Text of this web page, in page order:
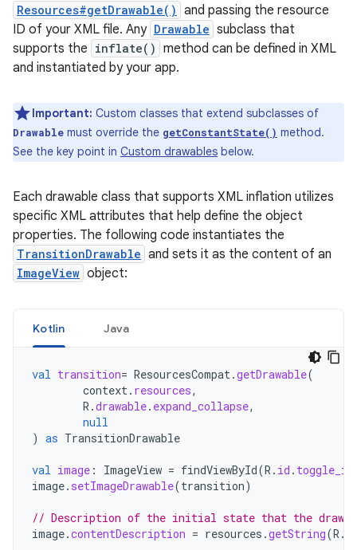
Resources#getDrawable() and passing the resource
ID of your XML file. Any Drawable subclass that
supports the inflate() method can be defined in XML
and instantiated by your app.
Important: Custom classes that extend subclasses of
Drawable must override the getConstantState() method.
See the key point in Custom drawables below.
Each drawable class that supports XML inflation utilizes
specific XML attributes that help define the object
properties. The following code instantiates the
TransitionDrawable and sets it as the content of an
ImageView object:
Kotlin Java
val transition= ResourcesCompat.getDrawable(
context. resources,
R .drawable. expand_collapse,
null
) as TransitionDrawable
val image : ImageView = findViewById(R . id .
image. setImageDrawable(transition)
// Description of the initial state that the
image.contentDescription = resources .getString(R .